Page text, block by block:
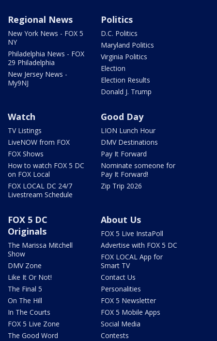
Regional News
New York News - FOX 5
NY
Philadelphia News - FOX
29 Philadelphia
New Jersey News -
My9NJ
Politics
D.C. Politics
Maryland Politics
Virginia Politics
Election
Election Results
Donald J. Trump
Watch
TV Listings
LiveNOW from FOX
FOX Shows
How to watch FOX 5 DC
on FOX Local
FOX LOCAL DC 24/7
Livestream Schedule
Good Day
LION Lunch Hour
DMV Destinations
Pay It Forward
Nominate someone for
Pay It Forward!
Zip Trip 2026
FOX 5 DC
Originals
The Marissa Mitchell
Show
DMV Zone
Like It Or Not!
The Final 5
On The Hill
In The Courts
FOX 5 Live Zone
The Good Word
About Us
FOX 5 Live InstaPoll
Advertise with FOX 5 DC
FOX LOCAL App for
Smart TV
Contact Us
Personalities
FOX 5 Newsletter
FOX 5 Mobile Apps
Social Media
Contests